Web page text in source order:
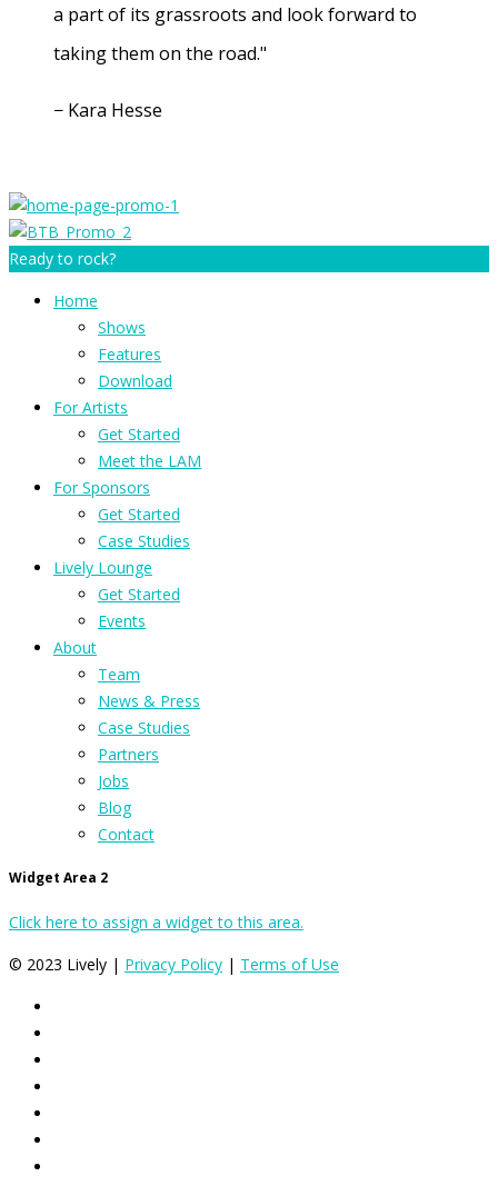
a part of its grassroots and look forward to
taking them on the road."
− Kara Hesse
Ready to rock?
Home
Shows
Features
Download
For Artists
Get Started
Meet the LAM
For Sponsors
Get Started
Case Studies
Lively Lounge
Get Started
Events
About
Team
News & Press
Case Studies
Partners
Jobs
Blog
Contact
Widget Area 2
Click here to assign a widget to this area.
© 2023 Lively | Privacy Policy | Terms of Use